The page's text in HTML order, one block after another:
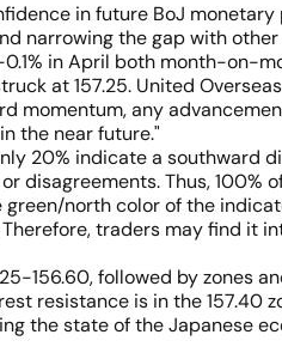
in future BoJ
narrowing the gap with
in April both month-on-
at 157.25. United
momentum, any
the near future."
20% indicate a
disagreements. Thus,
north color of the
traders may find it
156.60, followed by zones
resistance is in the
the state of the Japanese